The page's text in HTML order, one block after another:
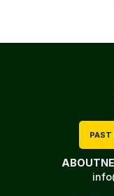
PAST
ABOUT